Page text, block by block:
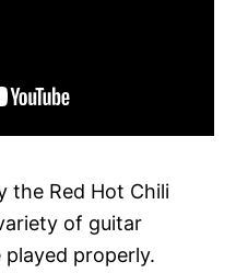
the Red Hot Chili
of guitar
properly.